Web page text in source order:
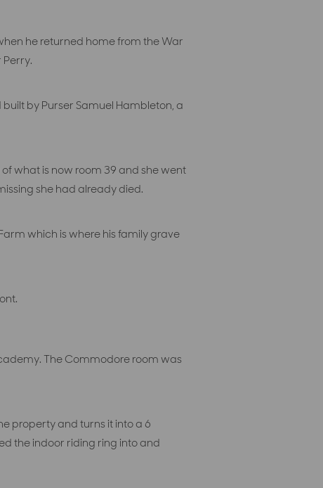
he returned home from the War
by Purser Samuel Hambleton, a
what is now room 39 and she went
she had already died.
which is where his family grave
The Commodore room was
property and turns it into a 6
the indoor riding ring into and